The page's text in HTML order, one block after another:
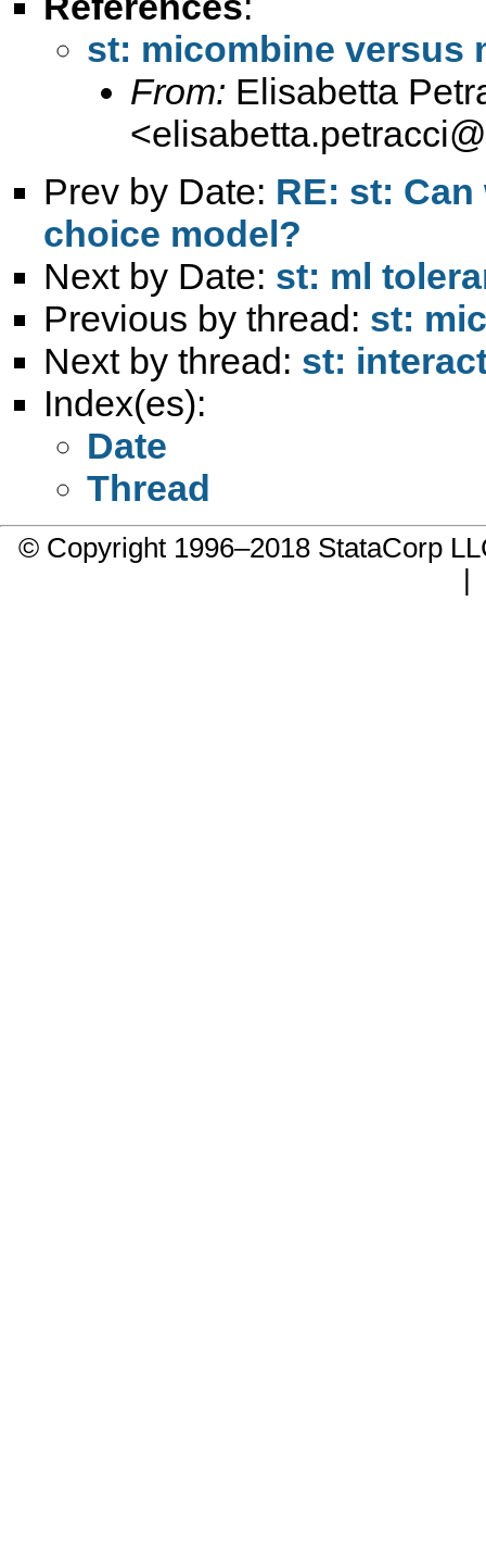
st: micombine versus
From: Elisabetta
<
Prev by Date: RE: st:
choice model?
Next by Date: st: ml
Previous by thread: st:
Next by thread: st:
Index(es):
Date
Thread
© Copyright 1996–2018 StataCorp